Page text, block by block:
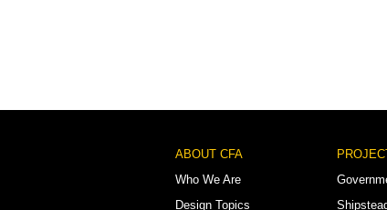
Footer
Menu
ABOUT CFA
Who We Are
Design Topics